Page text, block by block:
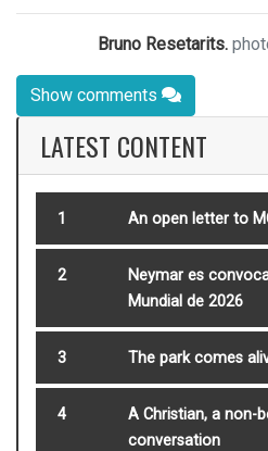
Bruno Resetarits.
Show comments
LATEST CONTENT
1 An open letter to
2
Neymar es
Mundial de 2026
3 The park comes
4
A Christian, a non-
conversation